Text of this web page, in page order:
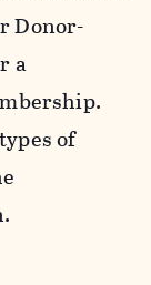
Donor-
a
of